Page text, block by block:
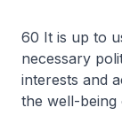
60 It is up to
necessary
interests and
the well-